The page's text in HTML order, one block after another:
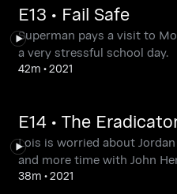
E13 • Fail Safe
Superman pays a visit to
a very stressful school day.
42m •2021
E14 • The
Lois is worried about
and more time with John
38m •2021